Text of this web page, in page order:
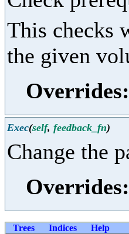
This checks
the given
Overrides:
Exec(self, feedback_fn)
Change the
Overrides:
Trees Indices Help